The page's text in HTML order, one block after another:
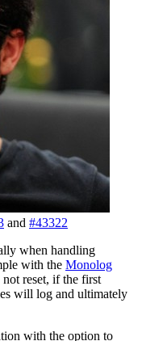
and #43322
when handling
with the Monolog
not reset, if the first
will log and ultimately
with the option to